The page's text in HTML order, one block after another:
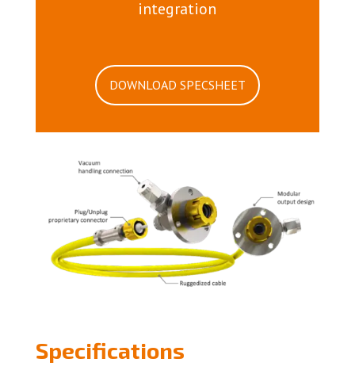
integration
DOWNLOAD SPECSHEET
Specifications